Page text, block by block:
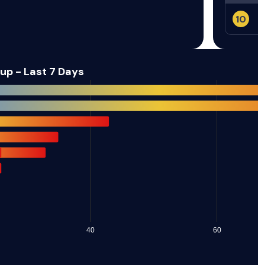
Linear
Hitachi Vantara
PHP Foundation
10
- Last 7 Days
40 60